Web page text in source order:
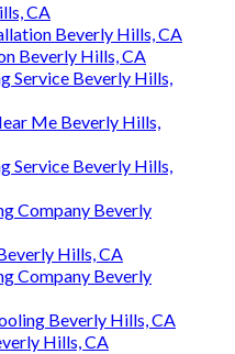
CA
Beverly Hills, CA
Beverly Hills, CA
Service Beverly Hills,
Me Beverly Hills,
Service Beverly Hills,
Company Beverly
Hills, CA
Company Beverly
Beverly Hills, CA
Hills, CA